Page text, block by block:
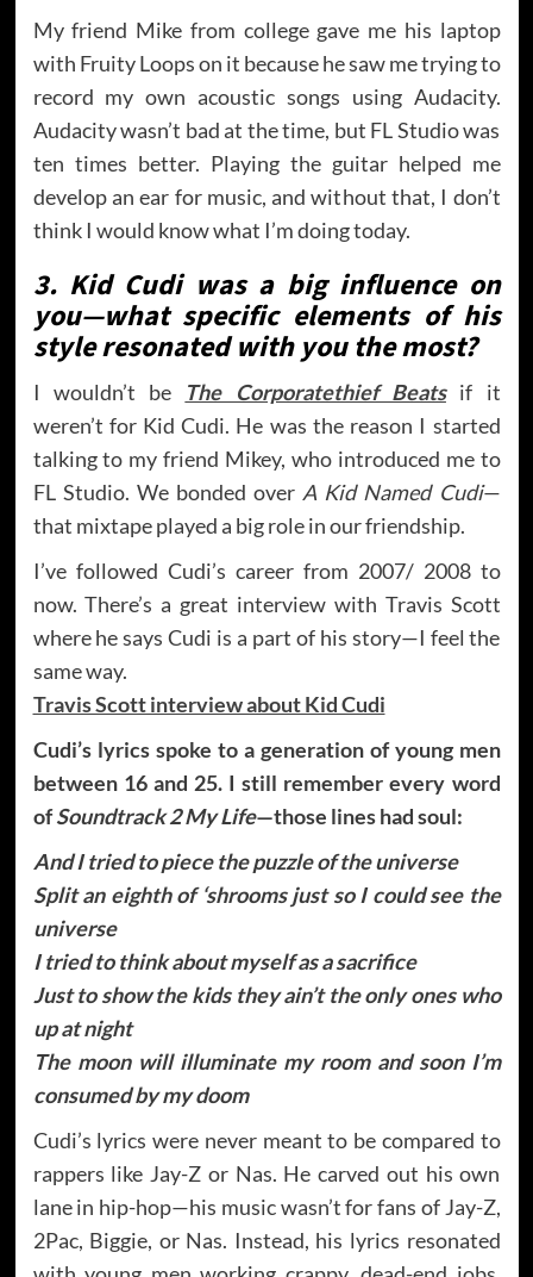
My friend Mike from college gave me his laptop
with Fruity Loops on it because he saw me trying to
record my own acoustic songs using Audacity.
Audacity wasn’t bad at the time, but FL Studio was
ten times better. Playing the guitar helped me
develop an ear for music, and without that, I don’t
think I would know what I’m doing today.
3. Kid Cudi was a big influence on
you—what specific elements of his
style resonated with you the most?
I wouldn’t be The Corporatethief Beatsif it
weren’t for Kid Cudi. He was the reason I started
talking to my friend Mikey, who introduced me to
FL Studio. We bonded overA Kid Named Cudi—
that mixtape played a big role in our friendship.
I’ve followed Cudi’s career from 2007/ 2008 to
now. There’s a great interview with Travis Scott
where he says Cudi is a part of his story—I feel the
same way.
Travis Scott interview about Kid Cudi
Cudi’s lyrics spoke to a generation of young men
between 16 and 25. I still remember every word
ofSoundtrack 2 My Life—those lines had soul:
And I tried to piece the puzzle of the universe
Split an eighth of ‘shrooms just so I could see the
universe
I tried to think about myself as a sacrifice
Just to show the kids they ain’t the only ones who
up at night
The moon will illuminate my room and soon I’m
consumed by my doom
Cudi’s lyrics were never meant to be compared to
rappers like Jay-Z or Nas. He carved out his own
lane in hip-hop—his music wasn’t for fans of Jay-Z,
2Pac, Biggie, or Nas. Instead, his lyrics resonated